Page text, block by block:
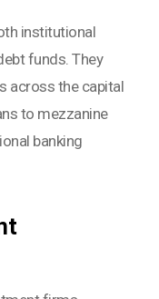
institutional
funds. They
across the capital
to mezzanine
banking